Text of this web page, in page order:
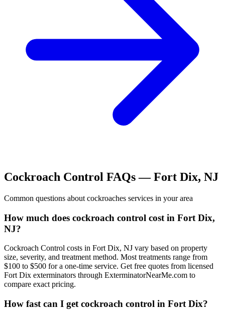
Cockroach Control FAQs —Fort Dix, NJ
Common questions about cockroaches services in your area
How much does cockroach control cost in Fort Dix,
NJ?
Cockroach Control costs in Fort Dix, NJ vary based on property
size, severity, and treatment method. Most treatments range from
$100 to $500 for a one-time service. Get free quotes from licensed
Fort Dix exterminators through ExterminatorNearMe.com to
compare exact pricing.
How fast can I get cockroach control in Fort Dix?